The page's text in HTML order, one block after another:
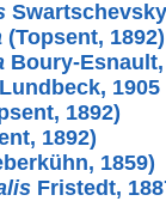
(Topsent, 1892)
Boury-Esnault,
Lundbeck, 1905
1892)
1892)
1859)
Fristedt,